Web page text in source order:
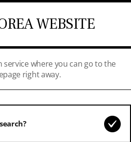
WEBSITE
where you can go to the
right away.